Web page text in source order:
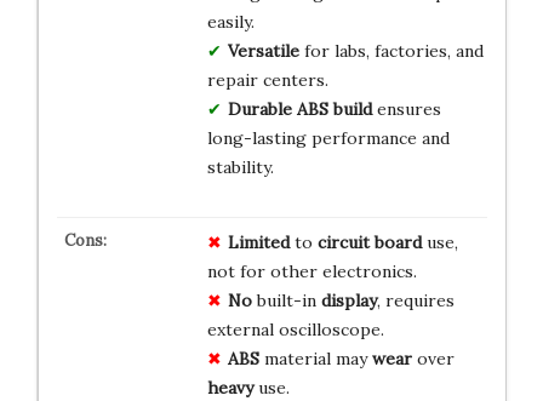
easily.
Versatilefor labs, factories, and
repair centers.
Durable ABS buildensures
long-lasting performance and
stability.
Limitedto circuit boarduse,
not for other electronics.
Nobuilt-in display, requires
external oscilloscope.
ABSmaterial maywearover
heavyuse.